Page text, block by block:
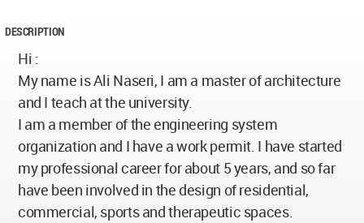
DESCRIPTION
Hi :
My name is Ali Naseri, I am a master of architecture
and I teach at the university.
I am a member of the engineering system
organization and I have a work permit. I have started
my professional career for about 5 years, and so far
have been involved in the design of residential,
commercial, sports and therapeutic spaces.